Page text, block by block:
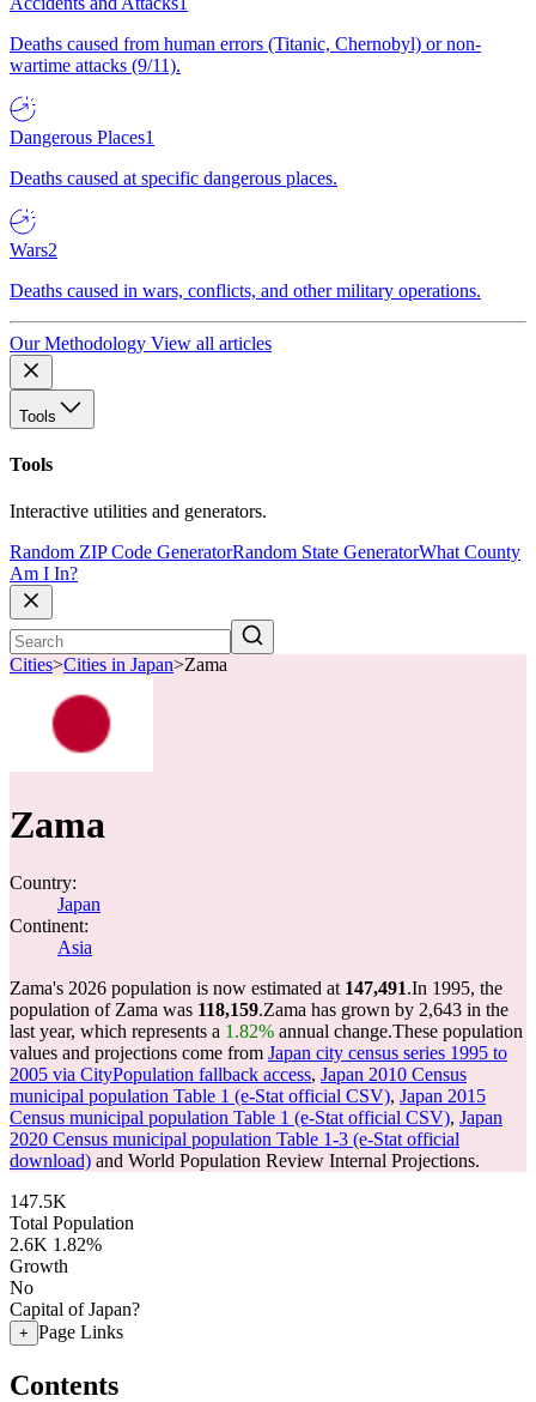
Deaths caused from human errors (Titanic, Chernobyl) or non-
wartime attacks (9/11).
Dangerous Places1
Deaths caused at specific dangerous places.
Wars2
Deaths caused in wars, conflicts, and other military operations.
Our Methodology View all articles
Tools
Tools
Interactive utilities and generators.
Random ZIP Code GeneratorRandom State GeneratorWhat County
Am I In?
Cities>Cities in Japan>Zama
Zama
Country:
Japan
Continent:
Asia
Zama's 2026 population is now estimated at 147,491.In 1995, the
population of Zama was 118,159.Zama has grown by 2,643 in the
last year, which represents a 1.82% annual change.These population
values and projections come from Japan city census series 1995 to
2005 via CityPopulation fallback access, Japan 2010 Census
municipal population Table 1 (e-Stat official CSV), Japan 2015
Census municipal population Table 1 (e-Stat official CSV), Japan
2020 Census municipal population Table 1-3 (e-Stat official
download) and World Population Review Internal Projections.
147.5K
Total Population
2.6K 1.82%
Growth
No
Capital of Japan?
+ Page Links
Contents